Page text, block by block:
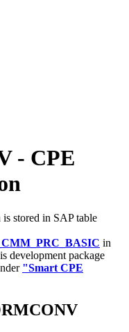
- CPE
stored in SAP table
in
development package
"Smart CPE